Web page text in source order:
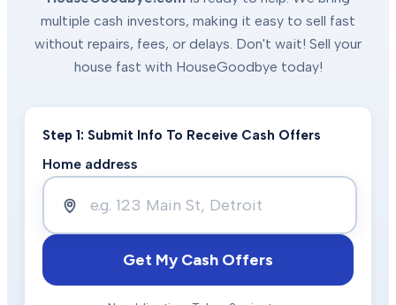
multiple cash investors, making it easy to sell fast
without repairs, fees, or delays. Don't wait! Sell your
house fast with HouseGoodbye today!
Step 1: Submit Info To Receive Cash Offers
Home address
Get My Cash Offers